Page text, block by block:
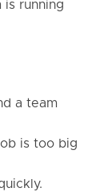
running
a team
is too big